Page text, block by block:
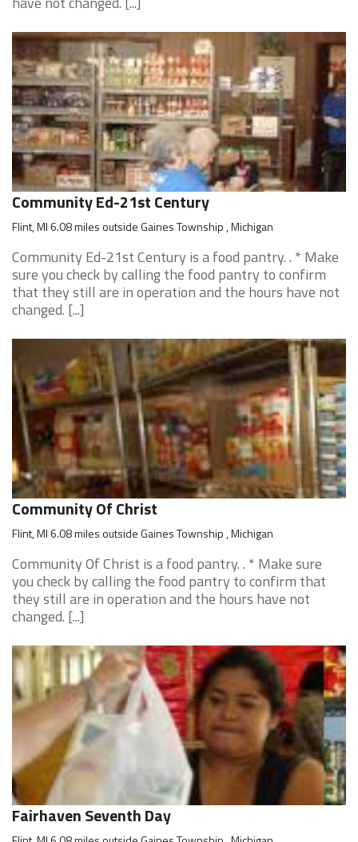
Community Ed-21st Century
Flint, MI 6.08 miles outside Gaines Township , Michigan
Community Ed-21st Century is a food pantry. . * Make
sure you check by calling the food pantry to confirm
that they still are in operation and the hours have not
changed. [...]
Community Of Christ
Flint, MI 6.08 miles outside Gaines Township , Michigan
Community Of Christ is a food pantry. . * Make sure
you check by calling the food pantry to confirm that
they still are in operation and the hours have not
changed. [...]
Fairhaven Seventh Day